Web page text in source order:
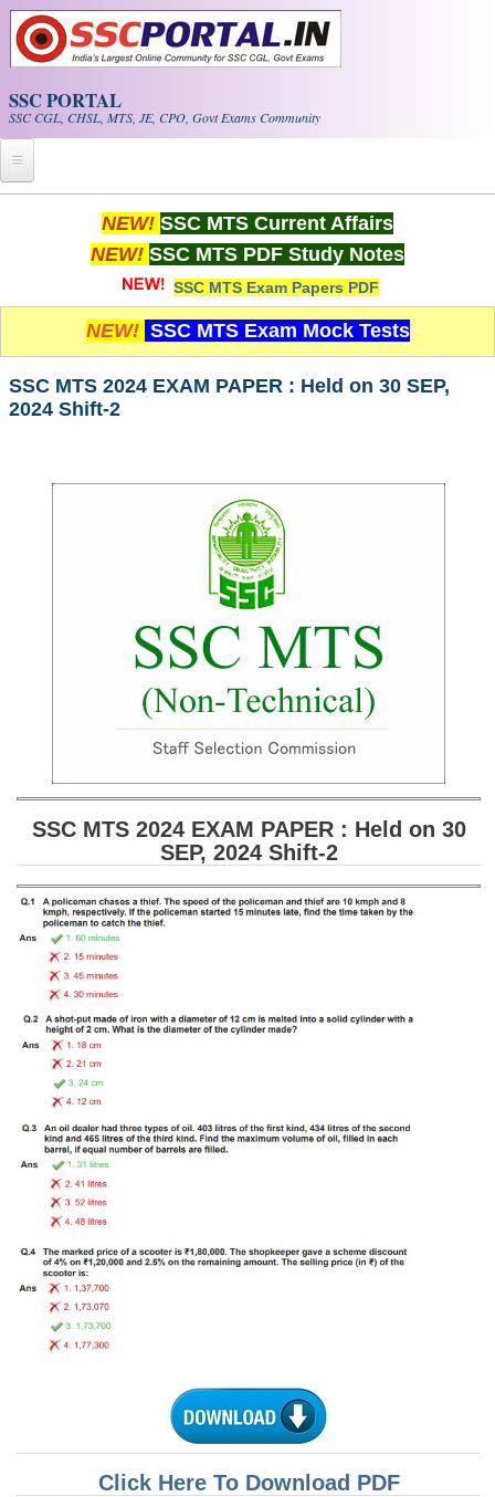
Skip to main content
SSC PORTAL
SSC CGL, CHSL, MTS, JE, CPO, Govt Exams Community
Whats New!
PDF NOTES
SSC CGL Tier-1 PDF NOTES
SSC CGL (Tier-1) हिन्दी PDF Notes
SSC CGL Tier-2 Notes
Scientific Assistant(IMD) PDF Notes
FREE Current Affairs
SSC CGL TIER-1
Tier-1 Answer Keys
SSC CGL TIER-2
TIER-2 Papers
TIER-2 Syllabus
SSC CGL PAPERS
Study Kit for CGL Tier-1
CGL Trend Analysis
CGL Exam Downloads
SSC CGL FREE EBOOK
NEW! SSC MTS Current Affairs
NEW! SSC MTS PDF Study Notes
SSC MTS Exam Papers PDF
NEW! SSC MTS Exam Mock Tests
SSC MTS 2024 EXAM PAPER : Held on 30 SEP,
2024 Shift-2
SSC MTS 2024 EXAM PAPER : Held on 30
SEP, 2024 Shift-2
Click Here To Download PDF